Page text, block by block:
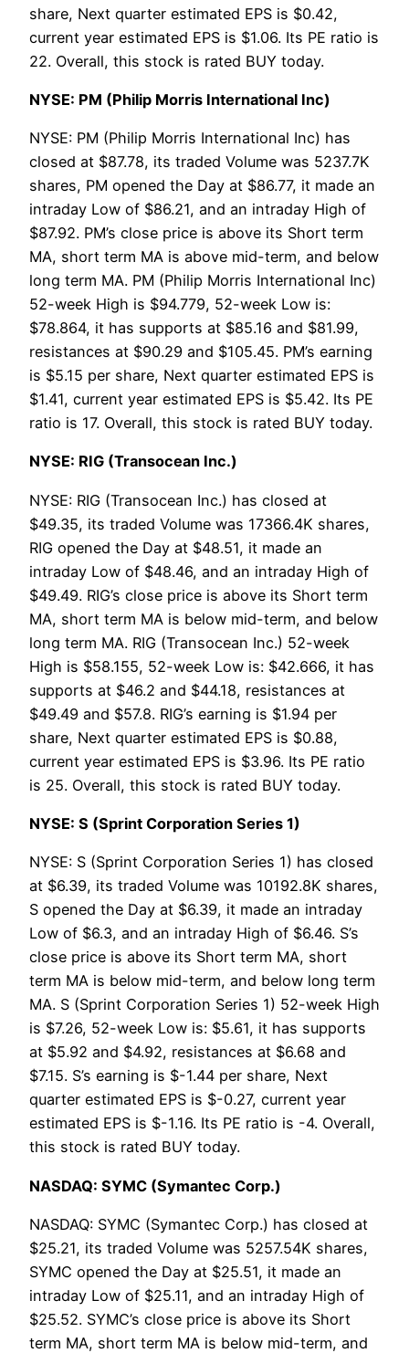
share, Next quarter estimated EPS is $0.42,
current year estimated EPS is $1.06. Its PE ratio is
22. Overall, this stock is rated BUY today.
NYSE: PM (Philip Morris International Inc)
NYSE: PM (Philip Morris International Inc) has
closed at $87.78, its traded Volume was 5237.7K
shares, PM opened the Day at $86.77, it made an
intraday Low of $86.21, and an intraday High of
$87.92. PM’s close price is above its Short term
MA, short term MA is above mid-term, and below
long term MA. PM (Philip Morris International Inc)
52-week High is $94.779, 52-week Low is:
$78.864, it has supports at $85.16 and $81.99,
resistances at $90.29 and $105.45. PM’s earning
is $5.15 per share, Next quarter estimated EPS is
$1.41, current year estimated EPS is $5.42. Its PE
ratio is 17. Overall, this stock is rated BUY today.
NYSE: RIG (Transocean Inc.)
NYSE: RIG (Transocean Inc.) has closed at
$49.35, its traded Volume was 17366.4K shares,
RIG opened the Day at $48.51, it made an
intraday Low of $48.46, and an intraday High of
$49.49. RIG’s close price is above its Short term
MA, short term MA is below mid-term, and below
long term MA. RIG (Transocean Inc.) 52-week
High is $58.155, 52-week Low is: $42.666, it has
supports at $46.2 and $44.18, resistances at
$49.49 and $57.8. RIG’s earning is $1.94 per
share, Next quarter estimated EPS is $0.88,
current year estimated EPS is $3.96. Its PE ratio
is 25. Overall, this stock is rated BUY today.
NYSE: S (Sprint Corporation Series 1)
NYSE: S (Sprint Corporation Series 1) has closed
at $6.39, its traded Volume was 10192.8K shares,
S opened the Day at $6.39, it made an intraday
Low of $6.3, and an intraday High of $6.46. S’s
close price is above its Short term MA, short
term MA is below mid-term, and below long term
MA. S (Sprint Corporation Series 1) 52-week High
is $7.26, 52-week Low is: $5.61, it has supports
at $5.92 and $4.92, resistances at $6.68 and
$7.15. S’s earning is $-1.44 per share, Next
quarter estimated EPS is $-0.27, current year
estimated EPS is $-1.16. Its PE ratio is -4. Overall,
this stock is rated BUY today.
NASDAQ: SYMC (Symantec Corp.)
NASDAQ: SYMC (Symantec Corp.) has closed at
$25.21, its traded Volume was 5257.54K shares,
SYMC opened the Day at $25.51, it made an
intraday Low of $25.11, and an intraday High of
$25.52. SYMC’s close price is above its Short
term MA, short term MA is below mid-term, and